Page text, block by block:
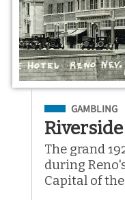
Filed Under
GAMBLING
The grand
during
Capital of